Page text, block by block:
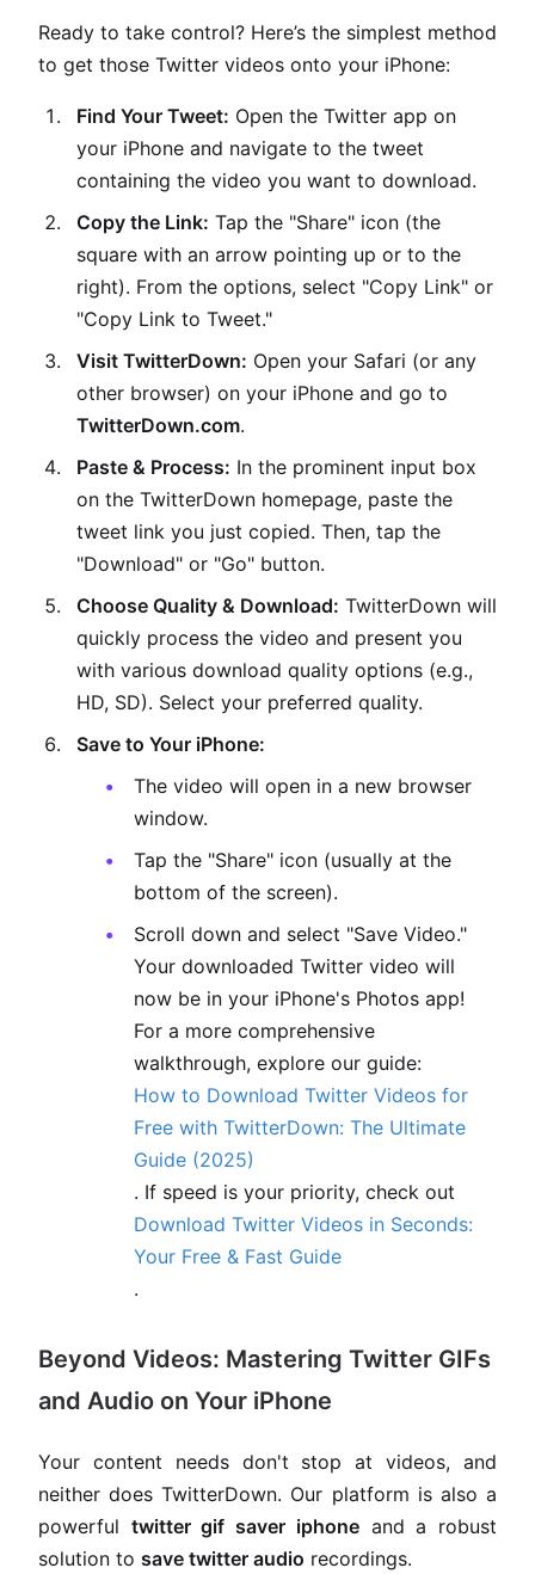
Ready to take control? Here’s the simplest method
to get those Twitter videos onto your iPhone:
Find Your Tweet: Open the Twitter app on
your iPhone and navigate to the tweet
containing the video you want to download.
Copy the Link: Tap the "Share" icon (the
square with an arrow pointing up or to the
right). From the options, select "Copy Link" or
"Copy Link to Tweet."
Visit TwitterDown: Open your Safari (or any
other browser) on your iPhone and go to
TwitterDown.com.
Paste & Process: In the prominent input box
on the TwitterDown homepage, paste the
tweet link you just copied. Then, tap the
"Download" or "Go" button.
Choose Quality & Download: TwitterDown will
quickly process the video and present you
with various download quality options (e.g.,
HD, SD). Select your preferred quality.
Save to Your iPhone:
The video will open in a new browser
window.
Tap the "Share" icon (usually at the
bottom of the screen).
Scroll down and select "Save Video."
Your downloaded Twitter video will
now be in your iPhone's Photos app!
For a more comprehensive
walkthrough, explore our guide:
How to Download Twitter Videos for
Free with TwitterDown: The Ultimate
Guide (2025)
. If speed is your priority, check out
Download Twitter Videos in Seconds:
Your Free & Fast Guide
.
Beyond Videos: Mastering Twitter GIFs
and Audio on Your iPhone
Your content needs don't stop at videos, and
neither does TwitterDown. Our platform is also a
powerful twitter gif saver iphoneand a robust
solution to save twitter audio recordings.